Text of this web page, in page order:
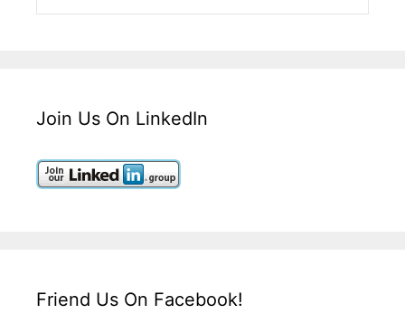
Join Us On LinkedIn
Friend Us On Facebook!